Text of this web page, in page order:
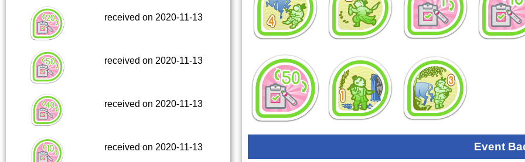
received on 2020-11-13
received on 2020-11-13
received on 2020-11-13
received on 2020-11-13 Event